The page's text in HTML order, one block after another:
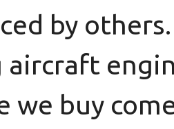
by
aircraft
we buy